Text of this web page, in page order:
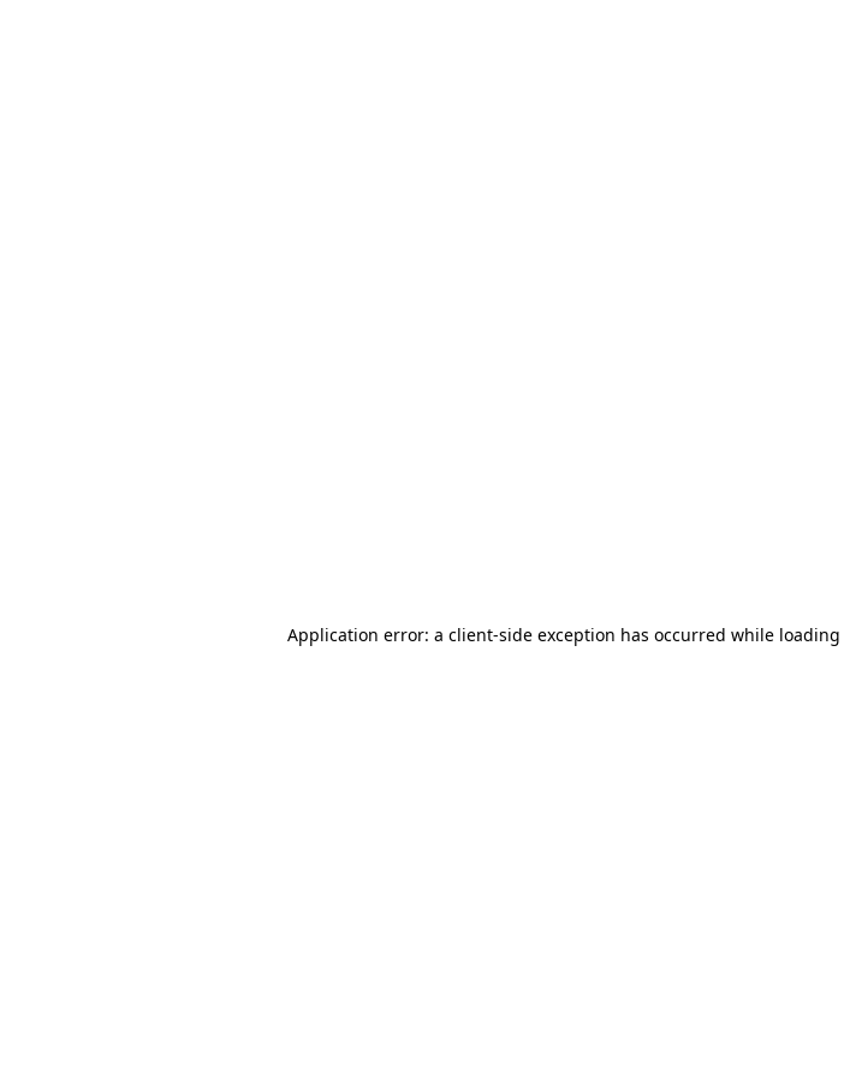
Application error: a client-side exception has occurred while loading